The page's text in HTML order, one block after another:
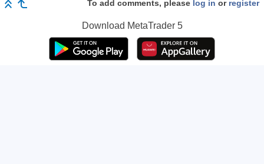
To add comments, please log in or register
Download MetaTrader 5